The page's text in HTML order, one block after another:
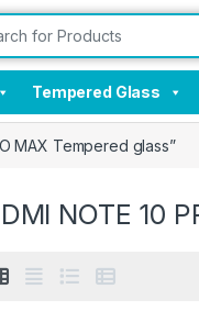
Tempered Glass
MAX Tempered glass”
NOTE 10